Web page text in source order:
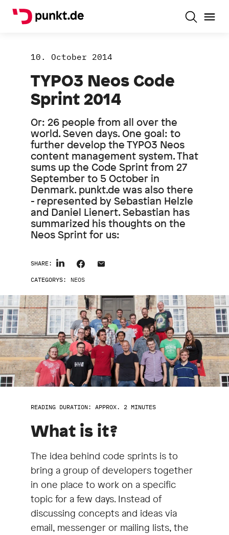
10. October 2014
TYPO3 Neos Code
Sprint 2014
Or: 26 people from all over the
world. Seven days. One goal: to
further develop the TYPO3 Neos
content management system. That
sums up the Code Sprint from 27
September to 5 October in
Denmark. punkt.de was also there
- represented by Sebastian Helzle
and Daniel Lienert. Sebastian has
summarized his thoughts on the
Neos Sprint for us:
SHARE:
CATEGORYS: NEOS
READING DURATION: APPROX. 2 MINUTES
What is it?
The idea behind code sprints is to
bring a group of developers together
in one place to work on a specific
topic for a few days. Instead of
discussing concepts and ideas via
email, messenger or mailing lists, the